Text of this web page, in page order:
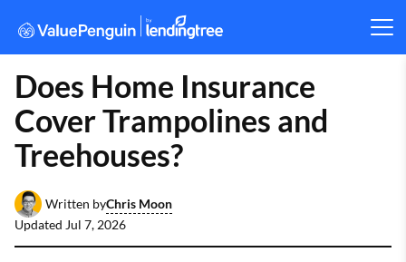
Does Home Insurance
Cover Trampolines and
Treehouses?
Written byChris Moon
Updated Jul 7, 2026